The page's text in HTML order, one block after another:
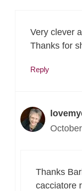
Very clever
Thanks for
Reply
Thanks
cacciatore